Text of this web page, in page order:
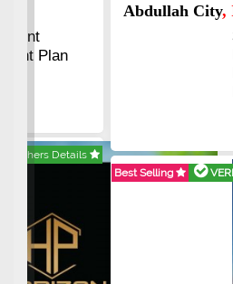
Abdullah City, Islamabad
3.5 to 20
Kanal
Pirce 16
VERIFIED